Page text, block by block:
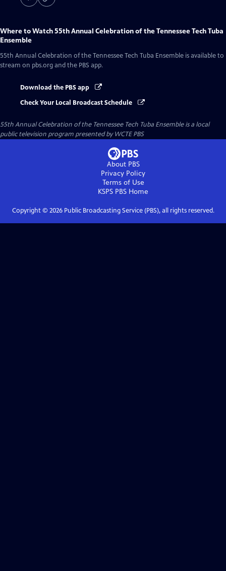
Where to Watch55th Annual Celebration of the Tennessee Tech Tuba
Ensemble
55th Annual Celebration of the Tennessee Tech Tuba Ensemble is available to
stream on pbs.org and the PBS app.
Download the PBS app
Check Your Local Broadcast Schedule
55th Annual Celebration of the Tennessee Tech Tuba Ensembleis a local
public television program presented byWCTE PBS
About PBS
Privacy Policy
Terms of Use
KSPS PBS Home
Copyright © 2026Public Broadcasting Service (PBS), all rights reserved.